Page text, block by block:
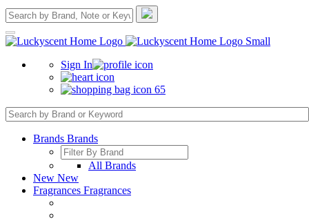
Sign In
65
Brands Brands
All Brands
New New
Fragrances Fragrances